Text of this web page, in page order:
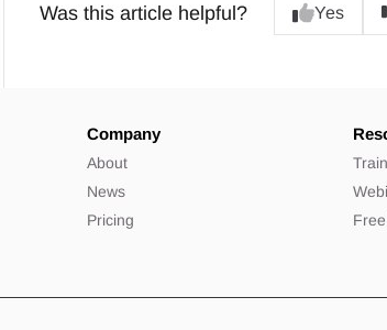
Was this article helpful? Yes
Company
About
News
Pricing